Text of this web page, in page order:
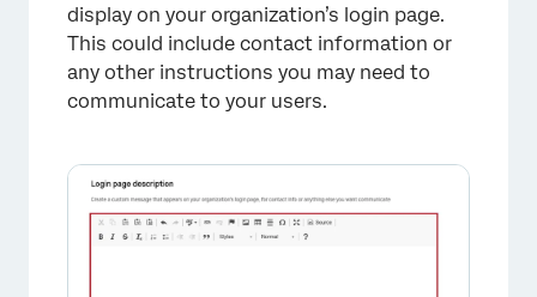
display on your organization’s login page.
This could include contact information or
any other instructions you may need to
communicate to your users.